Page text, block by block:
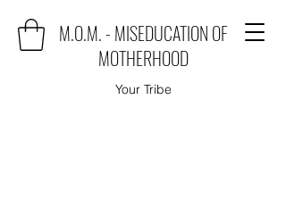
M.O.M. - MISEDUCATION OF
MOTHERHOOD
Your Tribe